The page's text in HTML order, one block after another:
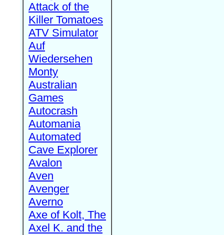
Attack of the
Killer Tomatoes
ATV Simulator
Auf
Wiedersehen
Monty
Australian
Games
Autocrash
Automania
Automated
Cave Explorer
Avalon
Aven
Avenger
Averno
Axe of Kolt, The
Axel K. and the